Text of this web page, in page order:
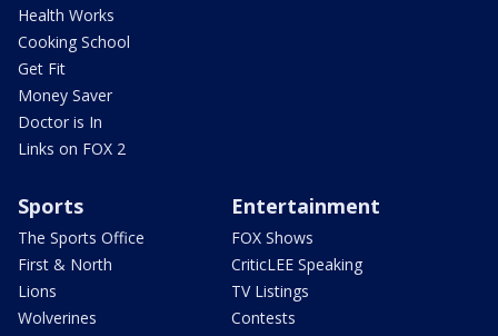
Health Works
Cooking School
Get Fit
Money Saver
Doctor is In
Links on FOX 2
Sports
The Sports Office
First & North
Lions
Wolverines
Entertainment
FOX Shows
CriticLEE Speaking
TV Listings
Contests